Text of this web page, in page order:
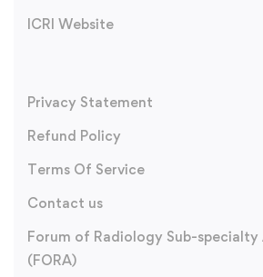
ICRI Website
Privacy Statement
Refund Policy
Terms Of Service
Contact us
Forum of Radiology Sub-specialty
(FORA)